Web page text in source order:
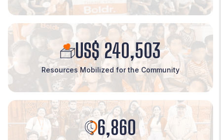
US$ 240,503
Resources Mobilized for the Community
6,860